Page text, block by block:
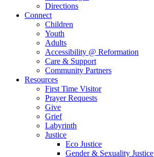
Directions
Connect
Children
Youth
Adults
Accessibility @ Reformation
Care & Support
Community Partners
Resources
First Time Visitor
Prayer Requests
Give
Grief
Labyrinth
Justice
Eco Justice
Gender & Sexuality Justice